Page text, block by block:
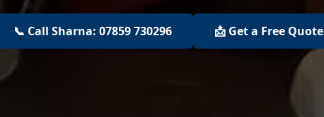
📞 Call Sharna: 07859 730296 📩 Get a Free Quote